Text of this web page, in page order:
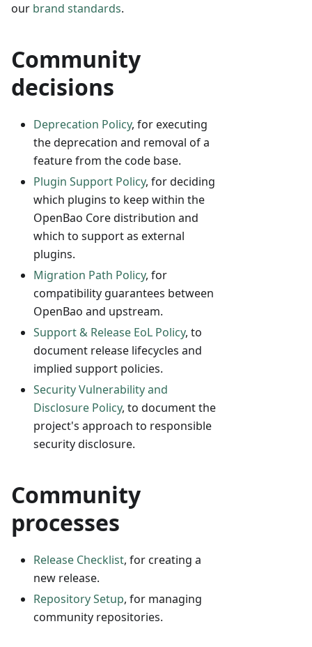
our brand standards.
Community
decisions
Deprecation Policy, for executing
the deprecation and removal of a
feature from the code base.
Plugin Support Policy, for deciding
which plugins to keep within the
OpenBao Core distribution and
which to support as external
plugins.
Migration Path Policy, for
compatibility guarantees between
OpenBao and upstream.
Support & Release EoL Policy, to
document release lifecycles and
implied support policies.
Security Vulnerability and
Disclosure Policy, to document the
project's approach to responsible
security disclosure.
Community
processes
Release Checklist, for creating a
new release.
Repository Setup, for managing
community repositories.